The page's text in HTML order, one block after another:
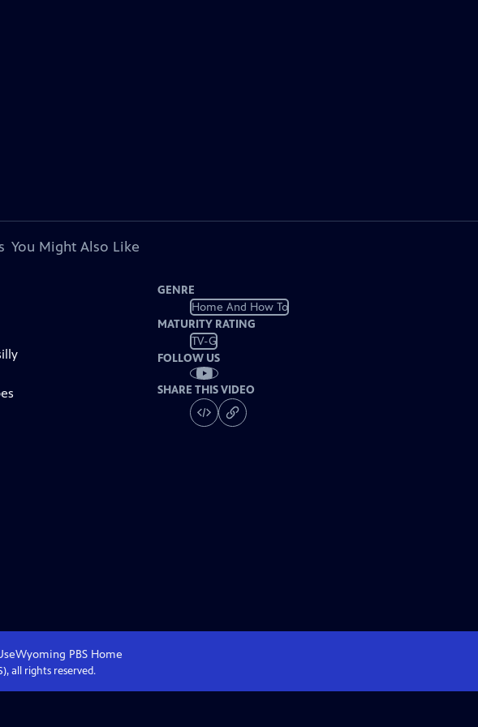
You Might Also Like
GENRE
Home And How To
MATURITY RATING
TV-G
FOLLOW US
SHARE THIS VIDEO
Wyoming PBS Home
all rights reserved.